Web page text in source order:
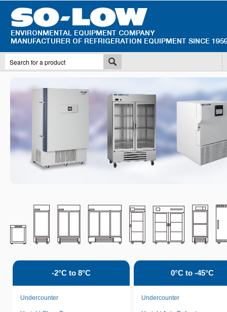
-2°C to 8°C 0°C to -45°C
Undercounter Undercounter